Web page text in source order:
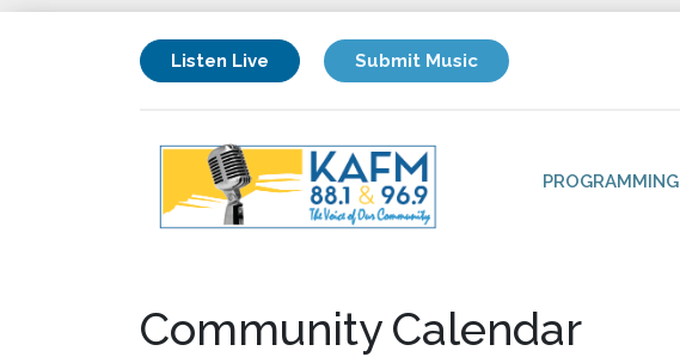
Listen Live Submit Music
PROGRAMMING
Community Calendar